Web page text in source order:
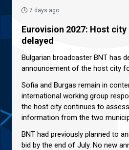
7 days ago
Eurovision 2027: Host
delayed
Bulgarian broadcaster BNT has
announcement of the host city
Sofia and Burgas remain in
international working group
the host city continues to
information from the two
BNT had previously planned to
bid by the end of July. No new